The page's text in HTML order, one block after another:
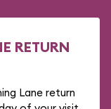
RETURN
Lane return